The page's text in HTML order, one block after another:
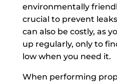
environmentally
crucial to prevent
can also be costly, as
up regularly, only to
low when you need it.
When performing